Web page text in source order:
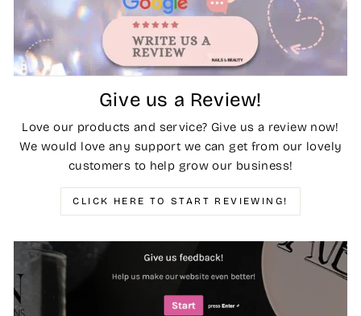
Give us a Review!
Love our products and service? Give us a review now!
We would love any support we can get from our lovely
customers to help grow our business!
CLICK HERE TO START REVIEWING!